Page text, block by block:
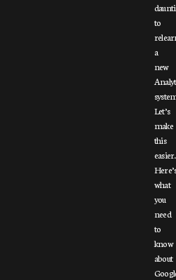
to
a
new
Let’s
make
this
easier.
what
you
need
to
know
about